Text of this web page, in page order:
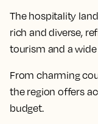
The hospitality
rich and diverse,
tourism and a
From charming
the region offers
budget.